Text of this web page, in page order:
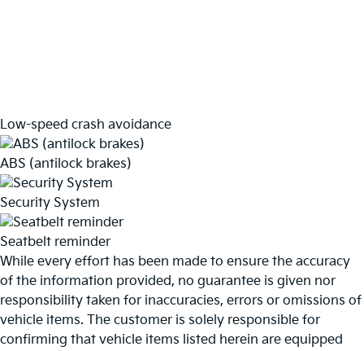
Low-speed crash avoidance
ABS (antilock brakes)
Security System
Seatbelt reminder
While every effort has been made to ensure the accuracy
of the information provided, no guarantee is given nor
responsibility taken for inaccuracies, errors or omissions of
vehicle items. The customer is solely responsible for
confirming that vehicle items listed herein are equipped